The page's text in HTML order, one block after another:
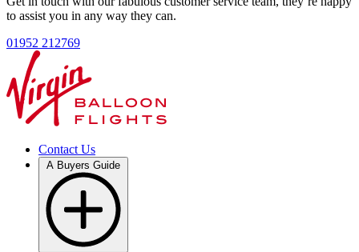
to assist you in any way they can.
01952 212769
Contact Us